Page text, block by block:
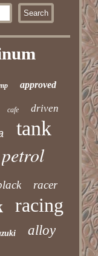
approved
cafe driven
tank
petrol
racer
racing
alloy